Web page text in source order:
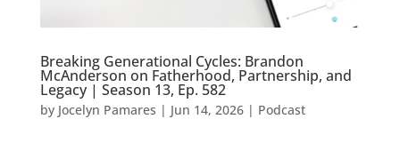
Breaking Generational Cycles: Brandon
McAnderson on Fatherhood, Partnership, and
Legacy | Season 13, Ep. 582
by Jocelyn Pamares | Jun 14, 2026| Podcast